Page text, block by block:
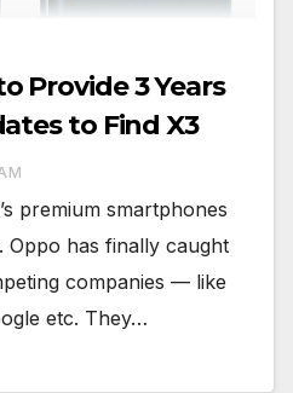
Provide 3 Years
to Find X3
premium smartphones
Oppo has finally caught
companies — like
etc. They…